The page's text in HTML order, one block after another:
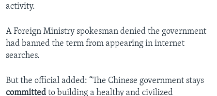
activity.
A Foreign Ministry spokesman denied the government
had banned the term from appearing in internet
searches.
But the official added: “The Chinese government stays
committed to building a healthy and civilized